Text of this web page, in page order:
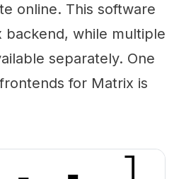
online. This software
backend, while multiple
separately. One
for Matrix is